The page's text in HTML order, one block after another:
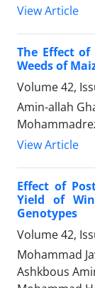
View Article
The Effect
Weeds of
Volume 42,
Amin-allah
View Article
Effect of
Yield of
Genotypes
Volume 42,
Mohammad
Ashkbous